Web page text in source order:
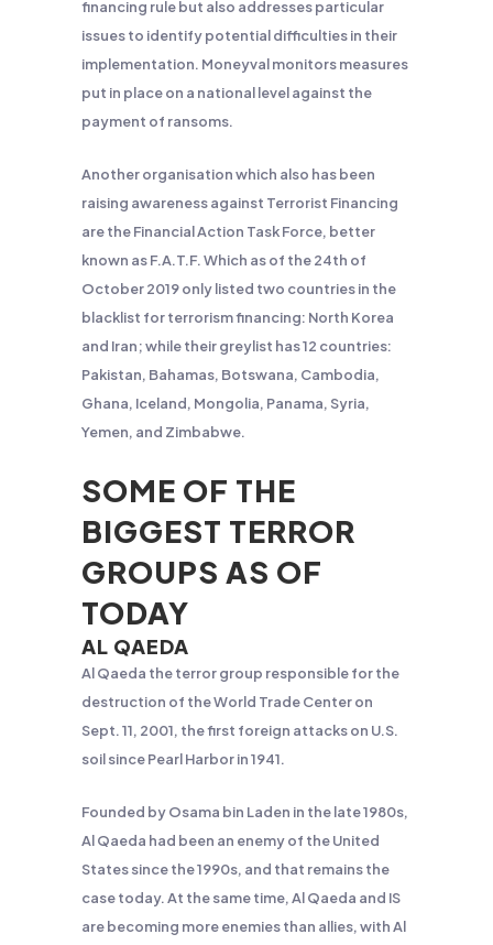
financing rule but also addresses particular
issues to identify potential difficulties in their
implementation. Moneyval monitors measures
put in place on a national level against the
payment of ransoms.
Anotherorganisationwhich also has been
raising awareness against Terrorist Financing
are the Financial Action Task Force, better
known as F.A.T.F. Which as of the 24th of
October 2019 only listed two countries in the
blacklist for terrorism financing: North Korea
and Iran; while their greylist has 12 countries:
Pakistan, Bahamas, Botswana, Cambodia,
Ghana, Iceland, Mongolia, Panama, Syria,
Yemen, and Zimbabwe.
SOME OF THE
BIGGEST TERROR
GROUPS AS OF
TODAY
AL QAEDA
Al Qaeda the terror group responsible for the
destruction of the World Trade Center on
Sept. 11, 2001, the first foreign attacks on U.S.
soil since Pearl Harbor in 1941.
Founded by Osama bin Laden in the late 1980s,
Al Qaeda had been an enemy of the United
States since the 1990s, and that remains the
case today. At the same time, Al Qaeda and IS
are becoming more enemies than allies, with Al